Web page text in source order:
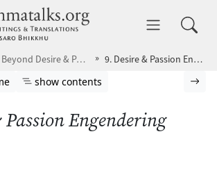
dhammatalks.org
Beyond Desire & Passion 9. Desire & Passion Engendering Conflict
homepageShow table of contents
show contents
Engendering